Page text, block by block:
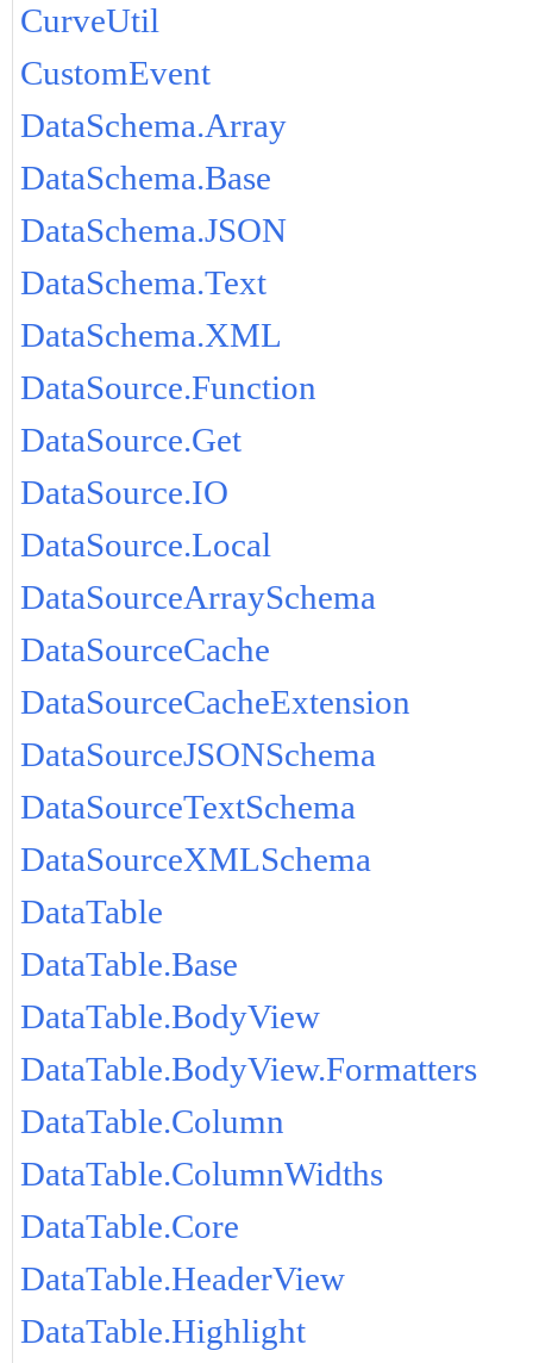
CurveUtil
CustomEvent
DataSchema.Array
DataSchema.Base
DataSchema.JSON
DataSchema.Text
DataSchema.XML
DataSource.Function
DataSource.Get
DataSource.IO
DataSource.Local
DataSourceArraySchema
DataSourceCache
DataSourceCacheExtension
DataSourceJSONSchema
DataSourceTextSchema
DataSourceXMLSchema
DataTable
DataTable.Base
DataTable.BodyView
DataTable.BodyView.Formatters
DataTable.Column
DataTable.ColumnWidths
DataTable.Core
DataTable.HeaderView
DataTable.Highlight